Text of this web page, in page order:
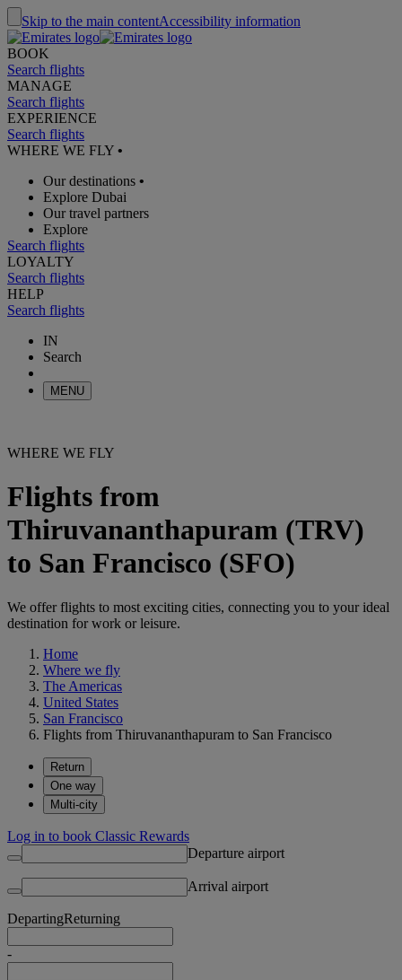
Skip to the main contentAccessibility information
BOOK
Search flights
MANAGE
Search flights
EXPERIENCE
Search flights
WHERE WE FLY •
Our destinations •
Explore Dubai
Our travel partners
Explore
Search flights
LOYALTY
Search flights
HELP
Search flights
IN
Search
MENU
WHERE WE FLY
Flights from
Thiruvananthapuram (TRV)
to San Francisco (SFO)
We offer flights to most exciting cities, connecting you to your ideal
destination for work or leisure.
Home
Where we fly
The Americas
United States
San Francisco
Flights from Thiruvananthapuram to San Francisco
Return
One way
Multi-city
Log in to book Classic Rewards
Departure airport
Arrival airport
DepartingReturning
-